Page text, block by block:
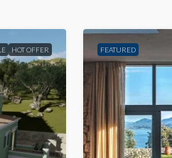
HOT OFFER FEATURED